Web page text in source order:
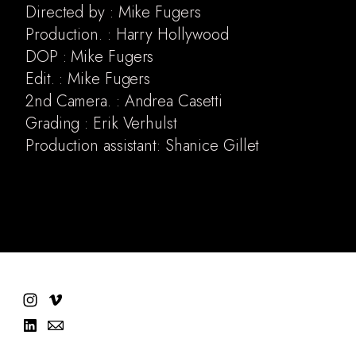
Directed by : Mike Fugers
Production. : Harry Hollywood
DOP : Mike Fugers
Edit. : Mike Fugers
2nd Camera. : Andrea Casetti
Grading : Erik Verhulst
Production assistant: Shanice Gillet